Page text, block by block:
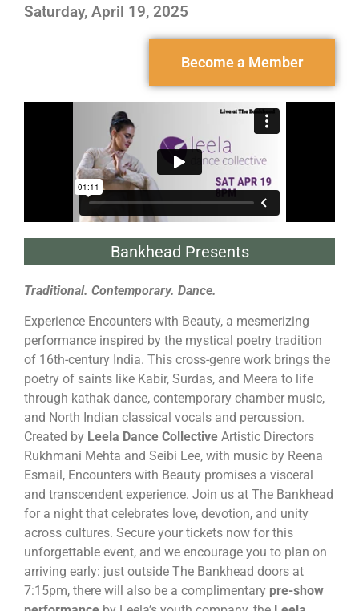
Saturday, April 19, 2025
Become a Member
Bankhead Presents
Traditional. Contemporary. Dance.
Experience Encounters with Beauty, a mesmerizing
performance inspired by the mystical poetry tradition
of 16th-century India. This cross-genre work brings the
poetry of saints like Kabir, Surdas, and Meera to life
through kathak dance, contemporary chamber music,
and North Indian classical vocals and percussion.
Created by Leela Dance Collective Artistic Directors
Rukhmani Mehta and Seibi Lee, with music by Reena
Esmail, Encounters with Beauty promises a visceral
and transcendent experience. Join us at The Bankhead
for a night that celebrates love, devotion, and unity
across cultures. Secure your tickets now for this
unforgettable event, and we encourage you to plan on
arriving early: just outside The Bankhead doors at
7:15pm, there will also be a complimentary pre-show